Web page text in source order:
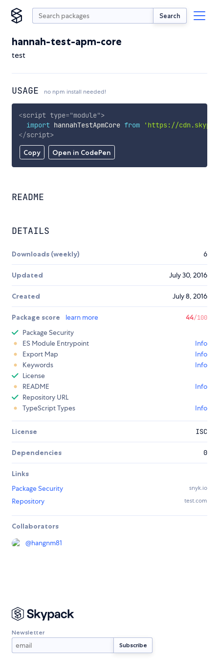
Search
hannah-test-apm-core
test
USAGE no npm install needed!
Copy Open in CodePen
<script type="module">
import hannahTestApmCore from
'https://
</script>
README
DETAILS
Downloads (weekly) 6
Updated July 30, 2016
Created July 8, 2016
Package score learn more 44/100
Package Security
ES Module Entrypoint
Info
Export Map
Info
Keywords
Info
License
README
Info
Repository URL
TypeScript Types
Info
License ISC
Dependencies 0
Links
Package Security
snyk.io
Repository test.com
Collaborators
@hangnm81
Newsletter